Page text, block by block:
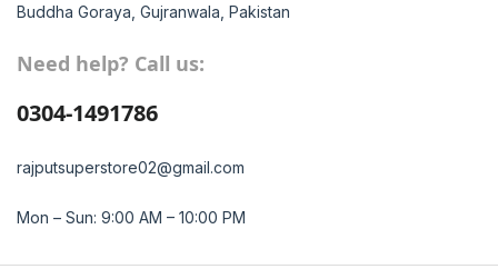
Buddha Goraya, Gujranwala, Pakistan
Need help? Call us:
0304-1491786
rajputsuperstore02@gmail.com
Mon – Sun: 9:00 AM – 10:00 PM